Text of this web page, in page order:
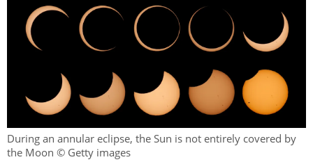
During an annular eclipse, the Sun is not entirely covered by
the Moon © Getty images